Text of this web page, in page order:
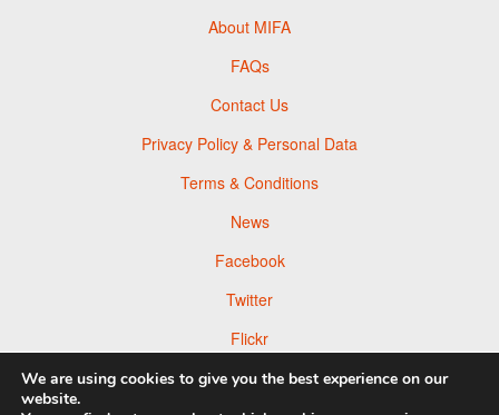
About MIFA
FAQs
Contact Us
Privacy Policy & Personal Data
Terms & Conditions
News
Facebook
Twitter
Flickr
Pinterest
We are using cookies to give you the best experience on our
website.